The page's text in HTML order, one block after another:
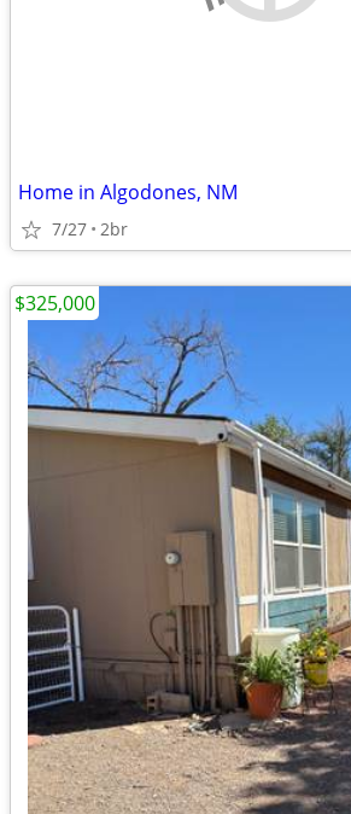
Home in Algodones, NM
7/27 2br
$325,000